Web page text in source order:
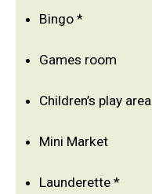
Bingo *
Games room
Children’s play area
Mini Market
Launderette *